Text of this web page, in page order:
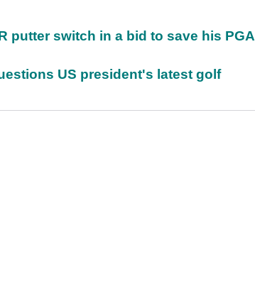
putter switch in a bid to save his PGA
US president's latest golf